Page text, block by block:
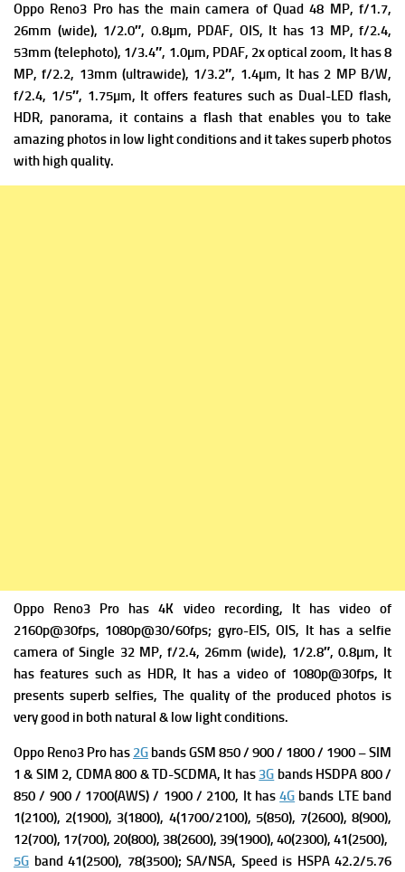
Oppo Reno3 Pro has the main camera of Quad 48 MP, f/1.7,
26mm (wide), 1/2.0″, 0.8µm, PDAF, OIS, It has 13 MP, f/2.4,
53mm (telephoto), 1/3.4″, 1.0µm, PDAF, 2x optical zoom, It has8
MP, f/2.2, 13mm (ultrawide), 1/3.2″, 1.4µm, It has 2 MP B/W,
f/2.4, 1/5″, 1.75µm, It offers features such as Dual-LED flash,
HDR, panorama, it contains a flash that enables you to take
amazing photos in low light conditions and it takes superb photos
with high quality.
Oppo Reno3 Pro has 4K video recording, It has video of
2160p@30fps, 1080p@30/60fps; gyro-EIS, OIS, It has a selfie
camera of Single 32 MP, f/2.4, 26mm (wide), 1/2.8″, 0.8µm, It
has features such as HDR, It has a video of 1080p@30fps, It
presents superb selfies, The quality of the produced photos is
very good in both natural & low light conditions.
Oppo Reno3 Pro has 2G bands GSM 850 / 900 / 1800 / 1900 – SIM
1 & SIM 2, CDMA 800 & TD-SCDMA, It has 3G bands HSDPA 800 /
850 / 900 / 1700(AWS) / 1900 / 2100, It has4G bands LTE band
1(2100), 2(1900), 3(1800), 4(1700/2100), 5(850), 7(2600), 8(900),
12(700), 17(700), 20(800), 38(2600), 39(1900), 40(2300), 41(2500),
5G band 41(2500), 78(3500); SA/NSA, Speed is HSPA 42.2/5.76